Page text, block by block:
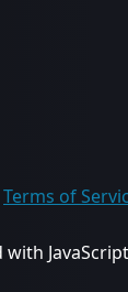
Terms of
with